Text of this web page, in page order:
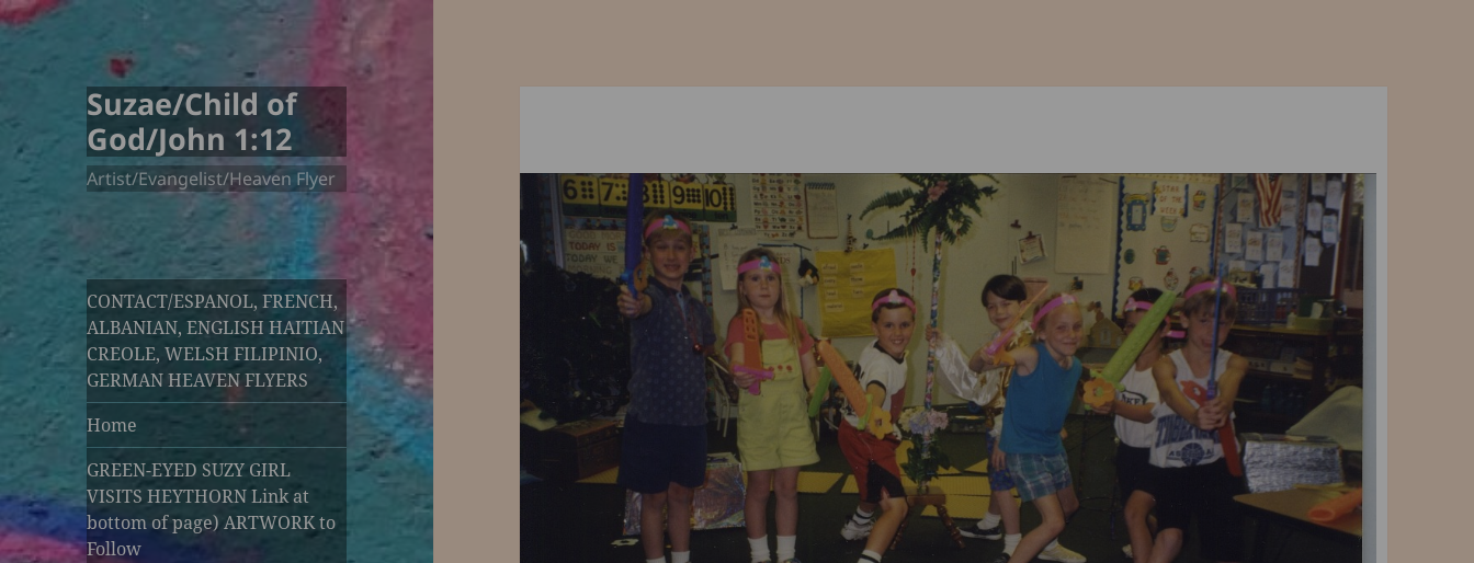
Suzae/Child of
God/John 1:12
Artist/Evangelist/Heaven Flyer
CONTACT/ESPANOL, FRENCH,
ALBANIAN, ENGLISH HAITIAN
CREOLE, WELSH FILIPINIO,
GERMAN HEAVEN FLYERS
Home
GREEN-EYED SUZY GIRL
VISITS HEYTHORN Link at
bottom of page) ARTWORK to
Follow